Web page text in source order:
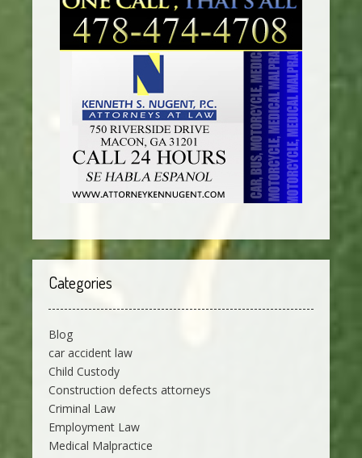
Categories
Blog
car accident law
Child Custody
Construction defects attorneys
Criminal Law
Employment Law
Medical Malpractice